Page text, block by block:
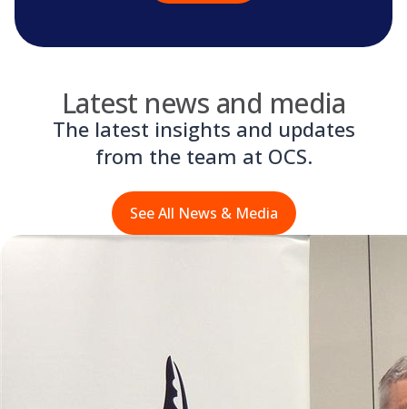
Latest news and media
The latest insights and updates
from the team at OCS.
See All News & Media